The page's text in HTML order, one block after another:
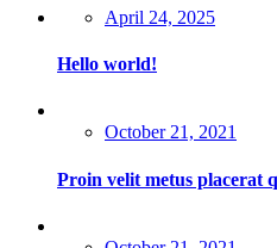
Posted
April 24, 2025
Hello world!
Posted
October 21, 2021
Proin velit metus placerat